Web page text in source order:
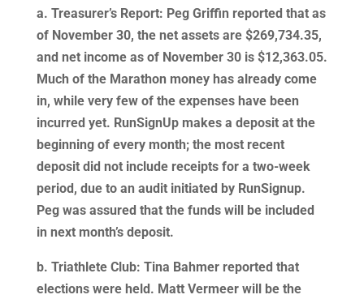
a. Treasurer’s Report: Peg Griffin reported that as
of November 30, the net assets are $269,734.35,
and net income as of November 30 is $12,363.05.
Much of the Marathon money has already come
in, while very few of the expenses have been
incurred yet. RunSignUp makes a deposit at the
beginning of every month; the most recent
deposit did not include receipts for a two-week
period, due to an audit initiated by RunSignup.
Peg was assured that the funds will be included
in next month’s deposit.
b. Triathlete Club: Tina Bahmer reported that
elections were held. Matt Vermeer will be the